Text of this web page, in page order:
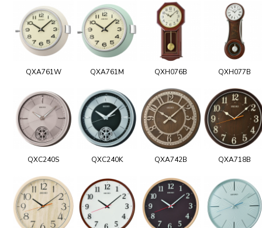
QXA761W QXA761M QXH076B QXH077B
QXC240S QXC240K QXA742B QXA718B